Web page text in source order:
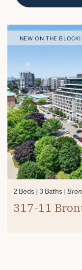
NEW ON THE BLOCK! |
2 Beds 3 Baths
#26-4280
Burlington
NEW ON THE BLOCK!
2 Beds 3 Baths
317-11
NEW ON THE BLOCK!
4+1 Beds 4 Baths
4334